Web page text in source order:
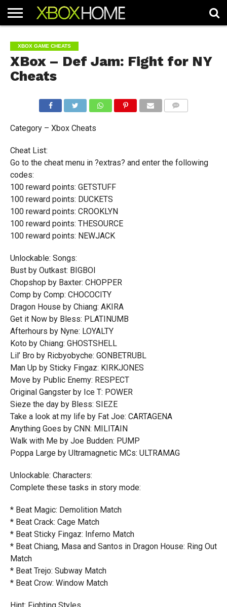
ARTICLES
CHEATS
NEWS
CONTACT
XBOX GAME CHEATS
XBox – Def Jam: Fight for NY
Cheats
Category – Xbox Cheats
Cheat List:
Go to the cheat menu in ?extras? and enter the following
codes:
100 reward points: GETSTUFF
100 reward points: DUCKETS
100 reward points: CROOKLYN
100 reward points: THESOURCE
100 reward points: NEWJACK
Unlockable: Songs:
Bust by Outkast: BIGBOI
Chopshop by Baxter: CHOPPER
Comp by Comp: CHOCOCITY
Dragon House by Chiang: AKIRA
Get it Now by Bless: PLATINUMB
Afterhours by Nyne: LOYALTY
Koto by Chiang: GHOSTSHELL
Lil’ Bro by Ricbyobyche: GONBETRUBL
Man Up by Sticky Fingaz: KIRKJONES
Move by Public Enemy: RESPECT
Original Gangster by Ice T: POWER
Sieze the day by Bless: SIEZE
Take a look at my life by Fat Joe: CARTAGENA
Anything Goes by CNN: MILITAIN
Walk with Me by Joe Budden: PUMP
Poppa Large by Ultramagnetic MCs: ULTRAMAG
Unlockable: Characters:
Complete these tasks in story mode:
* Beat Magic: Demolition Match
* Beat Crack: Cage Match
* Beat Sticky Fingaz: Inferno Match
* Beat Chiang, Masa and Santos in Dragon House: Ring Out
Match
* Beat Trejo: Subway Match
* Beat Crow: Window Match